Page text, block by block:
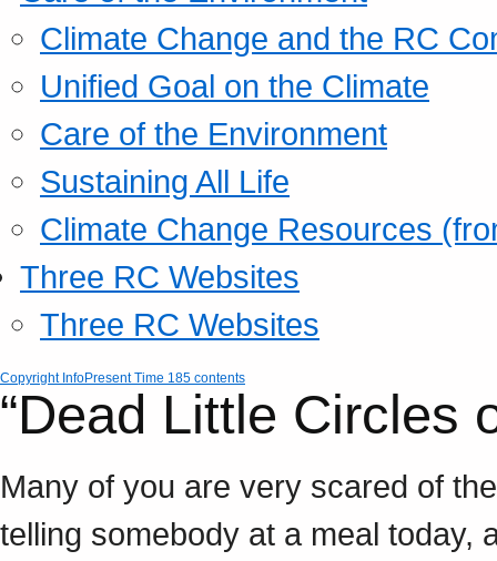
Climate Change and the RC
Unified Goal on the Climate
Care of the Environment
Sustaining All Life
Climate Change Resources
Three RC Websites
Three RC Websites
Copyright InfoPresent Time 185 contents
“Dead Little Circles
Many of you are very scared of
telling somebody at a meal today,